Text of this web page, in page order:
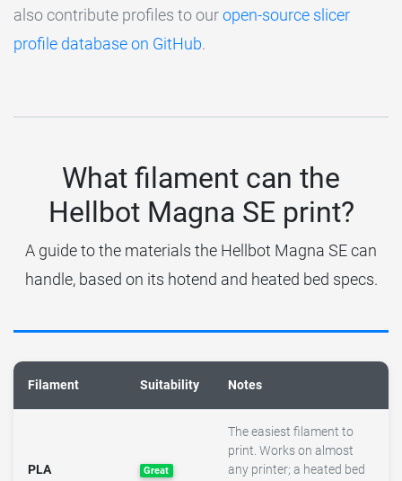
also contribute profiles to ouropen-source slicer
profile database on GitHub.
What filament can the
Hellbot Magna SE print?
A guide to the materials the Hellbot Magna SE can
handle, based on its hotend and heated bed specs.
Filament Suitability Notes
PLA Great
The easiest filament to
print. Works on almost
any printer; a heated bed